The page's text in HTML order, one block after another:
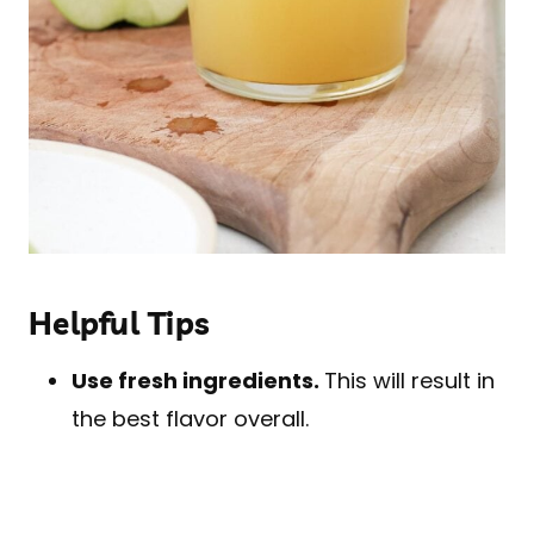
Helpful Tips
Use fresh ingredients. This will result in
the best flavor overall.